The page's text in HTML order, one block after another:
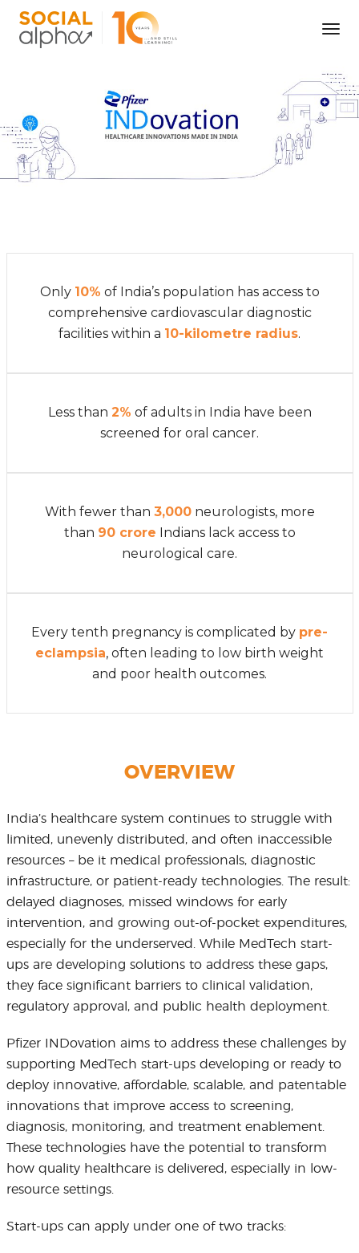
Only 10% of India’s population has access to
comprehensive cardiovascular diagnostic
facilities within a 10-kilometre radius.
Less than 2% of adults in India have been
screened for oral cancer.
With fewer than 3,000neurologists, more
than 90 crore Indians lack access to
neurological care.
Every tenth pregnancy is complicated by pre-
eclampsia, often leading to low birth weight
and poor health outcomes.
OVERVIEW
India’s healthcare system continues to struggle with
limited, unevenly distributed, and often inaccessible
resources – be it medical professionals, diagnostic
infrastructure, or patient-ready technologies. The result:
delayed diagnoses, missed windows for early
intervention, and growing out-of-pocket expenditures,
especially for the underserved. While MedTech start-
ups are developing solutions to address these gaps,
they face significant barriers to clinical validation,
regulatory approval, and public health deployment.
Pfizer INDovation aims to address these challenges by
supporting MedTech start-ups developing or ready to
deploy innovative, affordable, scalable, and patentable
innovations that improve access to screening,
diagnosis, monitoring, and treatment enablement.
These technologies have the potential to transform
how quality healthcare is delivered, especially in low-
resource settings.
Start-ups can apply under one of two tracks: